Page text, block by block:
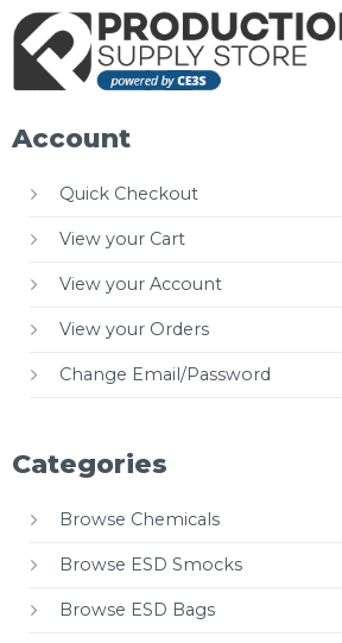
Account
Quick Checkout
View your Cart
View your Account
View your Orders
Change Email/Password
Categories
Browse Chemicals
Browse ESD Smocks
Browse ESD Bags